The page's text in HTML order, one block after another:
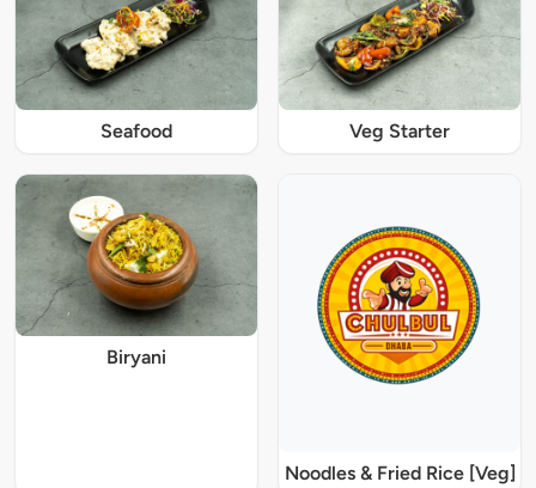
Seafood Veg Starter
Biryani
Noodles & Fried Rice [Veg]